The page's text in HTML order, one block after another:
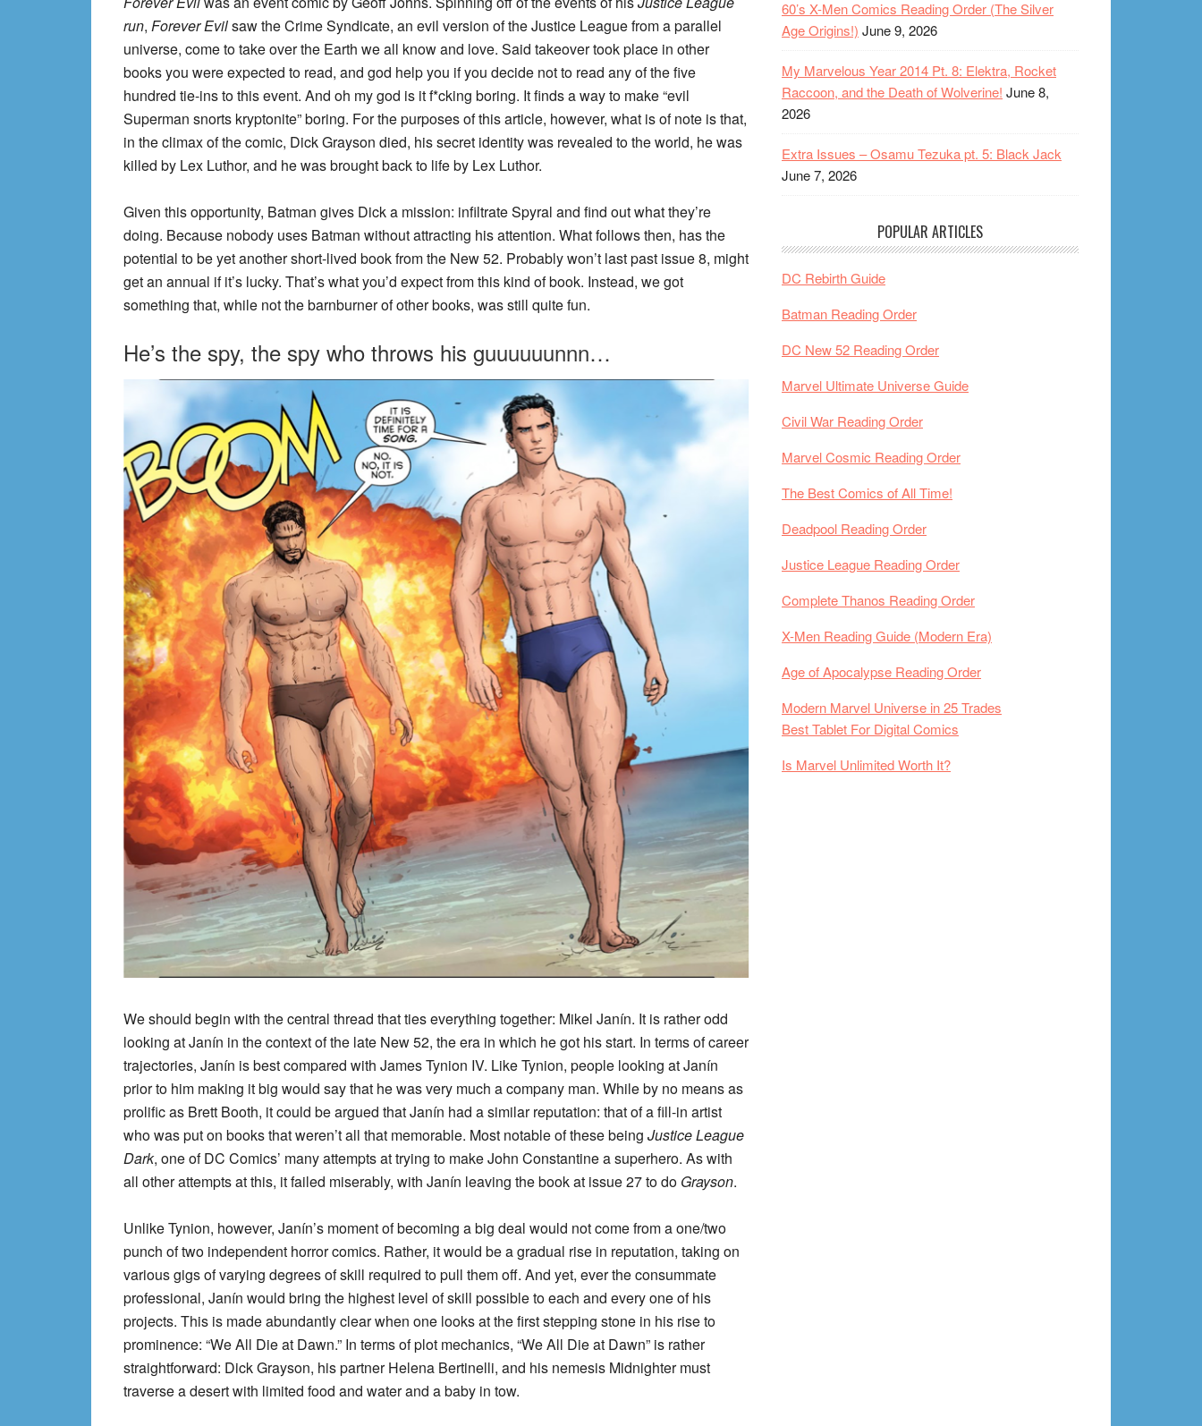
run, Forever Evilsaw the Crime Syndicate, an evil version of the Justice League from a parallel
universe, come to take over the Earth we all know and love. Said takeover took place in other
books you were expected to read, and god help you if you decide not to read any of the five
hundred tie-ins to this event. And oh my god is it f*cking boring. It finds a way to make “evil
Superman snorts kryptonite” boring. For the purposes of this article, however, what is of note is that,
in the climax of the comic, Dick Grayson died, his secret identity was revealed to the world, he was
killed by Lex Luthor, and he was brought back to life by Lex Luthor.
Given this opportunity, Batman gives Dick a mission: infiltrate Spyral and find out what they’re
doing. Because nobody uses Batman without attracting his attention. What follows then, has the
potential to be yet another short-lived book from the New 52. Probably won’t last past issue 8, might
get an annual if it’s lucky. That’s what you’d expect from this kind of book. Instead, we got
something that, while not the barnburner of other books, was still quite fun.
He’s the spy, the spy who throws his guuuuuunnn…
We should begin with the central thread that ties everything together: Mikel Janín. It is rather odd
looking at Janín in the context of the late New 52, the era in which he got his start. In terms of career
trajectories, Janín is best compared with James Tynion IV. Like Tynion, people looking at Janín
prior to him making it big would say that he was very much a company man. While by no means as
prolific as Brett Booth, it could be argued that Janín had a similar reputation: that of a fill-in artist
who was put on books that weren’t all that memorable. Most notable of these being Justice League
Dark, one of DC Comics’ many attempts at trying to make John Constantine a superhero. As with
all other attempts at this, it failed miserably, with Janín leaving the book at issue 27 to do Grayson.
Unlike Tynion, however, Janín’s moment of becoming a big deal would not come from a one/two
punch of two independent horror comics. Rather, it would be a gradual rise in reputation, taking on
various gigs of varying degrees of skill required to pull them off. And yet, ever the consummate
professional, Janín would bring the highest level of skill possible to each and every one of his
projects. This is made abundantly clear when one looks at the first stepping stone in his rise to
prominence: “We All Die at Dawn.” In terms of plot mechanics, “We All Die at Dawn” is rather
straightforward: Dick Grayson, his partner Helena Bertinelli, and his nemesis Midnighter must
traverse a desert with limited food and water and a baby in tow.
60’s X-Men Comics Reading Order (The Silver
Age Origins!) June 9, 2026
My Marvelous Year 2014 Pt. 8: Elektra, Rocket
Raccoon, and the Death of Wolverine! June 8,
2026
Extra Issues – Osamu Tezuka pt. 5: Black Jack
June 7, 2026
POPULAR ARTICLES
DC Rebirth Guide
Batman Reading Order
DC New 52 Reading Order
Marvel Ultimate Universe Guide
Civil War Reading Order
Marvel Cosmic Reading Order
The Best Comics of All Time!
Deadpool Reading Order
Justice League Reading Order
Complete Thanos Reading Order
X-Men Reading Guide (Modern Era)
Age of Apocalypse Reading Order
Modern Marvel Universe in 25 Trades
Best Tablet For Digital Comics
Is Marvel Unlimited Worth It?